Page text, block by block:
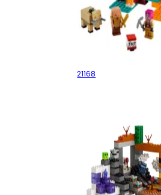
The Warped Forest
21168